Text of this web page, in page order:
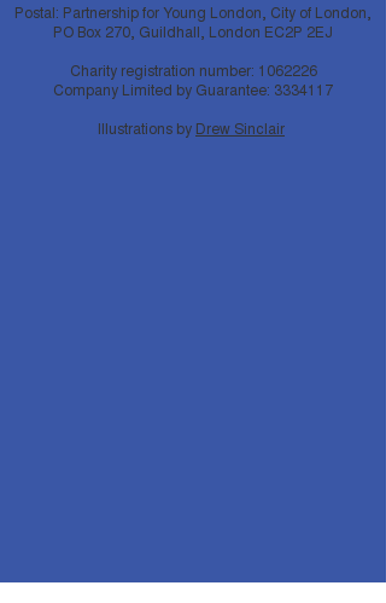
Postal: Partnership for Young London, City of London,
PO Box 270, Guildhall, London EC2P 2EJ
Charity registration number: 1062226
Company Limited by Guarantee: 3334117
Illustrations by Drew Sinclair